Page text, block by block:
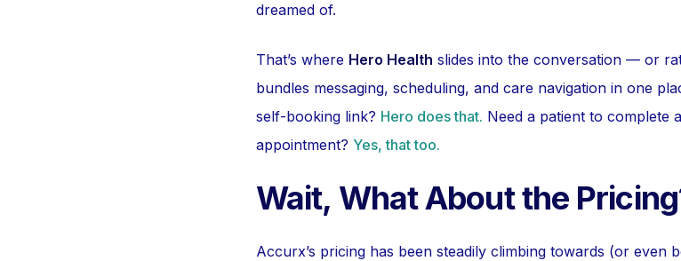
dreamed of.
That’s where Hero Health slides into the conversation — or
bundles messaging, scheduling, and care navigation in one
self-booking link? Hero does that. Need a patient to complete
appointment? Yes, that too.
Wait, What About the
Accurx’s pricing has been steadily climbing towards (or even